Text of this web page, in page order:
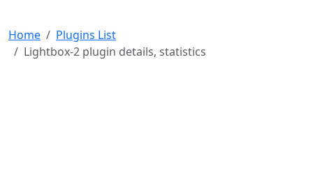
Home
Plugins List
Lightbox-2 plugin details, statistics